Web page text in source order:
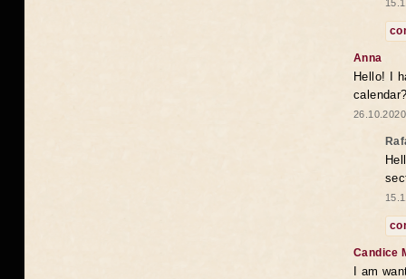
Anna
Hello! I
Candice
I am